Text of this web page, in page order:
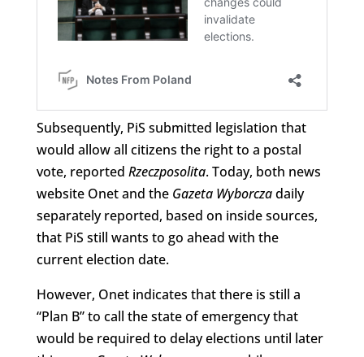
Subsequently, PiS submitted legislation that
would allow all citizens the right to a postal
vote, reported Rzeczposolita. Today, both news
website Onet and the Gazeta Wyborczadaily
separately reported, based on inside sources,
that PiS still wants to go ahead with the
current election date.
However, Onet indicates that there is still a
“Plan B” to call the state of emergency that
would be required to delay elections until later